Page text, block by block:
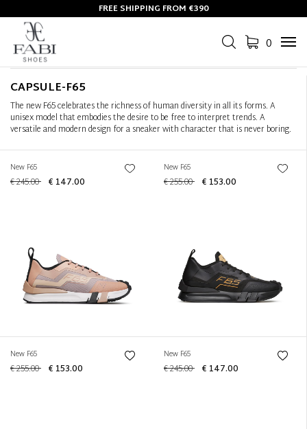
FREE SHIPPING FROM €390
0
Filter+
CAPSULE-F65
The new F65 celebrates the richness of human diversity in all its forms. A
unisex model that embodies the desire to be free to interpret trends. A
versatile and modern design for a sneaker with character that is never boring.
New F65
€ 245.00 € 147.00
New F65
€ 255.00 € 153.00
New F65
€ 255.00 € 153.00
New F65
€ 245.00 € 147.00